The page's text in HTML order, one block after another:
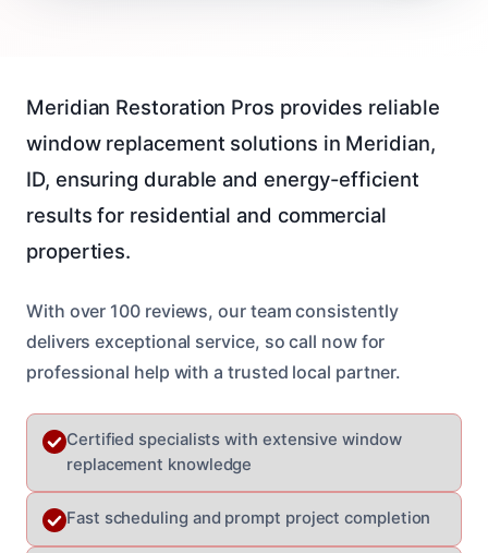
Meridian Restoration Pros provides reliable
window replacement solutions in Meridian,
ID, ensuring durable and energy-efficient
results for residential and commercial
properties.
With over 100 reviews, our team consistently
delivers exceptional service, so call now for
professional help with a trusted local partner.
Certified specialists with extensive window
replacement knowledge
Fast scheduling and prompt project completion